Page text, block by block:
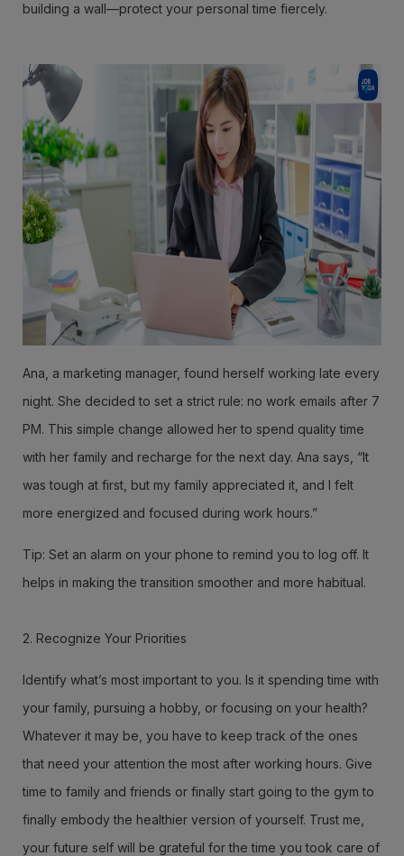
building a wall—protect your personal time fiercely.
Ana, a marketing manager, found herself working late every
night. She decided to set a strict rule: no work emails after 7
PM. This simple change allowed her to spend quality time
with her family and recharge for the next day. Ana says, “It
was tough at first, but my family appreciated it, and I felt
more energized and focused during work hours.”
Tip: Set an alarm on your phone to remind you to log off. It
helps in making the transition smoother and more habitual.
2. Recognize Your Priorities
Identify what’s most important to you. Is it spending time with
your family, pursuing a hobby, or focusing on your health?
Whatever it may be, you have to keep track of the ones
that need your attention the most after working hours. Give
time to family and friends or finally start going to the gym to
finally embody the healthier version of yourself. Trust me,
your future self will be grateful for the time you took care of